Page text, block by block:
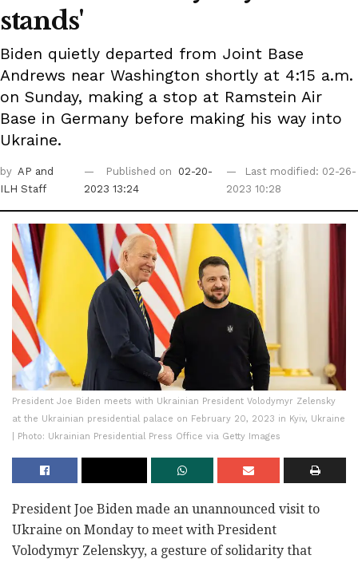
stands'
Biden quietly departed from Joint Base
Andrews near Washington shortly at 4:15 a.m.
on Sunday, making a stop at Ramstein Air
Base in Germany before making his way into
Ukraine.
by AP and
ILH Staff
Published on
02-20-
2023 13:24
Last modified: 02-26-
2023 10:28
President Joe Biden meets with Ukrainian President Volodymyr Zelensky
at the Ukrainian presidential palace on February 20, 2023 in Kyiv, Ukraine
| Photo: Ukrainian Presidential Press Office via Getty Images
President Joe Biden made an unannounced visit to
Ukraine on Monday to meet with President
Volodymyr Zelenskyy, a gesture of solidarity that